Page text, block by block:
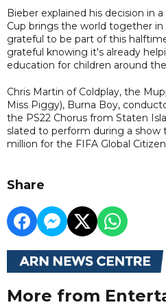
Bieber explained his decision in
Cup brings the world together
grateful to be part of this
grateful knowing it's already
education for children around
Chris Martin of Coldplay, the
Miss Piggy), Burna Boy,
the PS22 Chorus from Staten
slated to perform during a show
million for the FIFA Global
Share
More from